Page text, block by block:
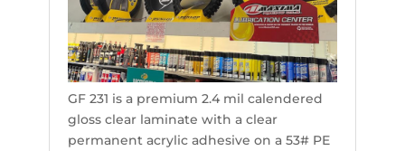
GF 231 is a premium 2.4 mil calendered
gloss clear laminate with a clear
permanent acrylic adhesive on a 53# PE